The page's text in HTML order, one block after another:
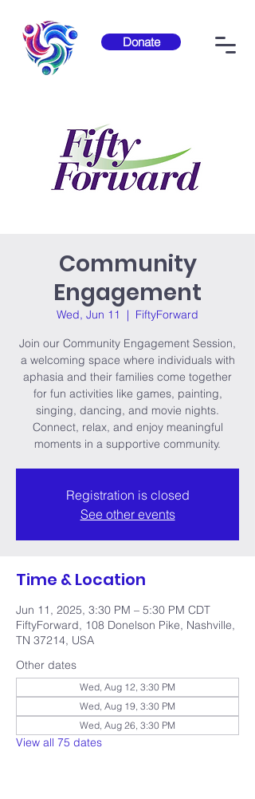
Donate
Community
Engagement
Wed, Jun 11
  |
FiftyForward
Join our Community Engagement Session,
a welcoming space where individuals with
aphasia and their families come together
for fun activities like games, painting,
singing, dancing, and movie nights.
Connect, relax, and enjoy meaningful
moments in a supportive community.
Registration is closed
See other events
Time & Location
Jun 11, 2025, 3:30 PM – 5:30 PM CDT
FiftyForward, 108 Donelson Pike, Nashville,
TN 37214, USA
Other dates
Wed, Aug 12, 3:30 PM
Wed, Aug 19, 3:30 PM
Wed, Aug 26, 3:30 PM
View all 75 dates